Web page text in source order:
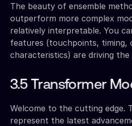
The beauty of ensemble
outperform more complex
relatively interpretable. You
features (touchpoints, timing,
characteristics) are driving
3.5 Transformer
Welcome to the cutting edge.
represent the latest